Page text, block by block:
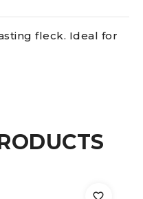
fleck. Ideal for